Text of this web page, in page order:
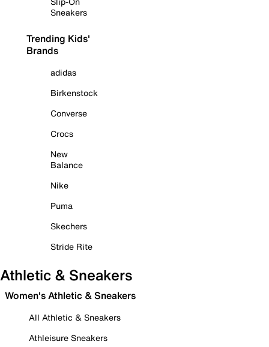
Sneakers
Trending Kids'
Brands
adidas
Birkenstock
Converse
Crocs
New
Balance
Nike
Puma
Skechers
Stride Rite
Athletic & Sneakers
Women's Athletic & Sneakers
All Athletic & Sneakers
Athleisure Sneakers